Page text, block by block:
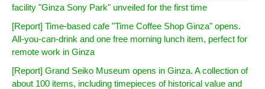
facility "Ginza Sony Park" unveiled for the first time
[Report] Time-based cafe "Time Coffee Shop Ginza" opens.
All-you-can-drink and one free morning lunch item, perfect for
remote work in Ginza
[Report] Grand Seiko Museum opens in Ginza. A collection of
about 100 items, including timepieces of historical value and